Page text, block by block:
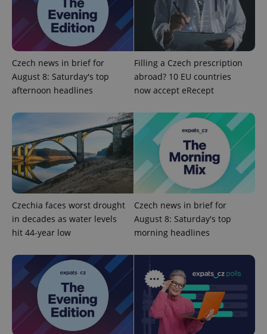
Czech news in brief for
August 8: Saturday's top
afternoon headlines
Filling a Czech prescription
abroad? 10 EU countries
now accept eRecept
Czechia faces worst drought
in decades as water levels
hit 44-year low
Czech news in brief for
August 8: Saturday's top
morning headlines